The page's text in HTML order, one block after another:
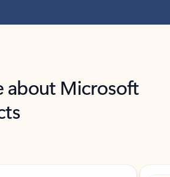
about Microsoft